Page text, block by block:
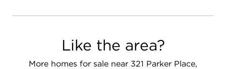
Like the area?
More homes for sale near 321 Parker Place,